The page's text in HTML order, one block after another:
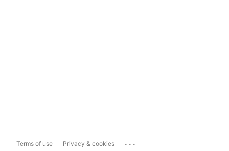
Terms of use Privacy & cookies ...